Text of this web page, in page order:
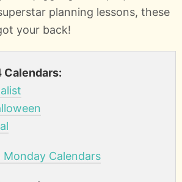
planning lessons, these
your back!
Calendars:
Calendars